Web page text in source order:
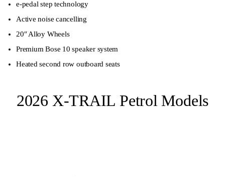
e-pedal step technology
Active noise cancelling
20″ Alloy Wheels
Premium Bose 10 speaker system
Heated second row outboard seats
2026 X-TRAIL Petrol Models